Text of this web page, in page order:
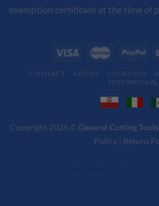
exemption certificate at the time of
CONTACT ABOUT LOCATION
Copyright 2026 © General Cutting Tools
Policy | Return